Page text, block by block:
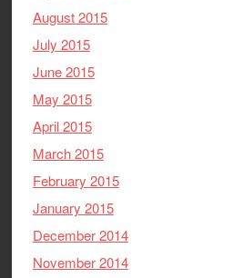
August 2015
July 2015
June 2015
May 2015
April 2015
March 2015
February 2015
January 2015
December 2014
November 2014